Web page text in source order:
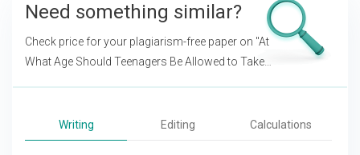
Need something similar?
Check price for your plagiarism-free paper on "At
What Age Should Teenagers Be Allowed to Take
Writing Editing Calculations